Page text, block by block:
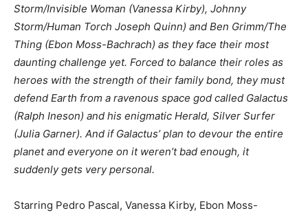
Storm/Invisible Woman (Vanessa Kirby), Johnny
Storm/Human Torch Joseph Quinn) and Ben Grimm/The
Thing (Ebon Moss-Bachrach) as they face their most
daunting challenge yet. Forced to balance their roles as
heroes with the strength of their family bond, they must
defend Earth from a ravenous space god called Galactus
(Ralph Ineson) and his enigmatic Herald, Silver Surfer
(Julia Garner). And if Galactus’ plan to devour the entire
planet and everyone on it weren’t bad enough, it
suddenly gets very personal.
Starring Pedro Pascal, Vanessa Kirby, Ebon Moss-